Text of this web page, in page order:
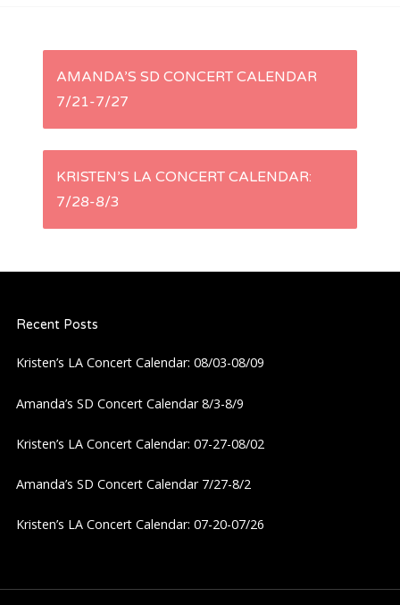
P
s
v
i
o
AMANDA’S SD CONCERT CALENDAR
7/21-7/27
KRISTEN’S LA CONCERT CALENDAR:
7/28-8/3
Recent Posts
Kristen’s LA Concert Calendar: 08/03-08/09
Amanda’s SD Concert Calendar 8/3-8/9
Kristen’s LA Concert Calendar: 07-27-08/02
Amanda’s SD Concert Calendar 7/27-8/2
Kristen’s LA Concert Calendar: 07-20-07/26